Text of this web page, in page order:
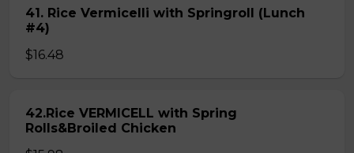
41. Rice Vermicelli with Springroll (Lunch
#4)
$16.48
42.Rice VERMICELL with Spring
Rolls&Broiled Chicken